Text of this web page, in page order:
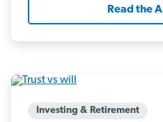
Read the
Investing & Retirement